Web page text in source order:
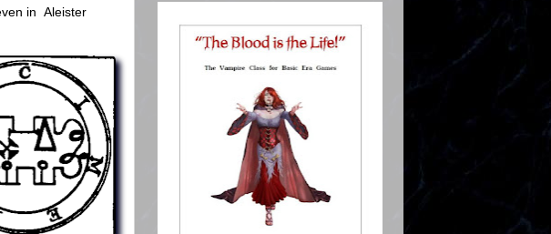
in Aleister